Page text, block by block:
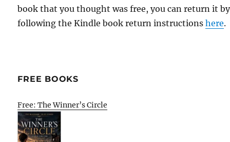
book that you thought was free, you can return it by
following the Kindle book return instructionshere.
FREE BOOKS
Free: The Winner’s Circle